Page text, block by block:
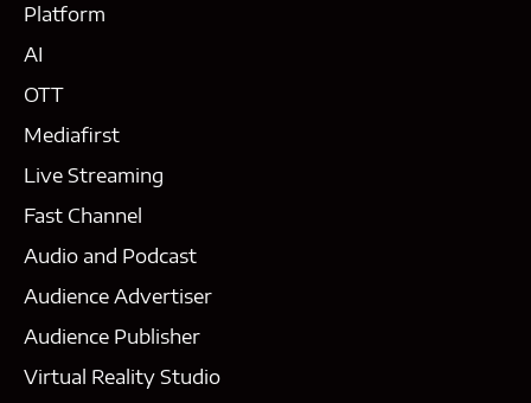
Platform
AI
OTT
Mediafirst
Live Streaming
Fast Channel
Audio and Podcast
Audience Advertiser
Audience Publisher
Virtual Reality Studio